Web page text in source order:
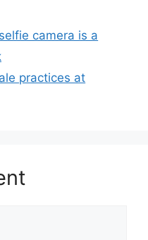
camera is a
practices at